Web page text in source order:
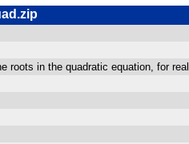
roots in the quadratic equation, for